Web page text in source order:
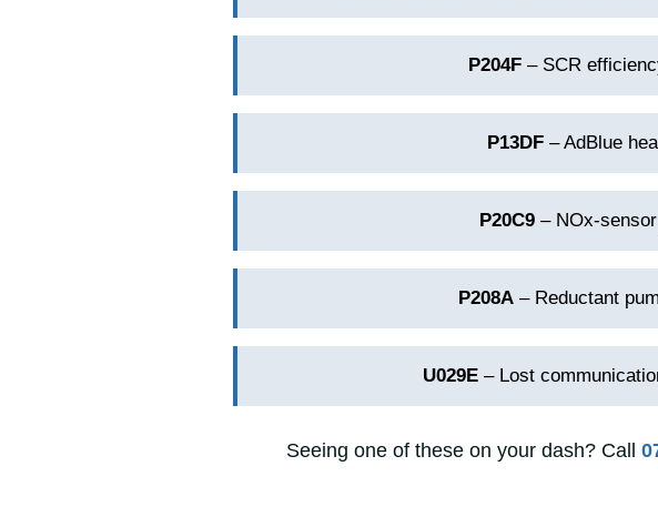
P204F– SCR
P13DF – AdBlue
P20C9–
P208A – Reductant
U029E – Lost
Seeing one of these on your dash? Call